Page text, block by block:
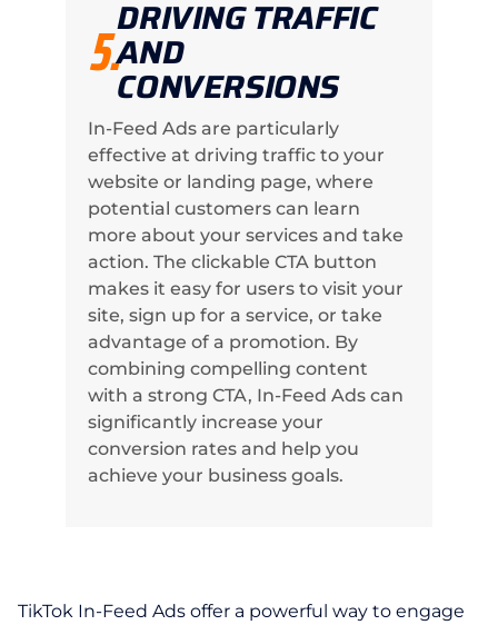
5.DRIVING TRAFFIC
AND
CONVERSIONS
In-Feed Ads are particularly
effective at driving traffic to your
website or landing page, where
potential customers can learn
more about your services and take
action. The clickable CTA button
makes it easy for users to visit your
site, sign up for a service, or take
advantage of a promotion. By
combining compelling content
with a strong CTA, In-Feed Ads can
significantly increase your
conversion rates and help you
achieve your business goals.
TikTok In-Feed Ads offer a powerful way to engage